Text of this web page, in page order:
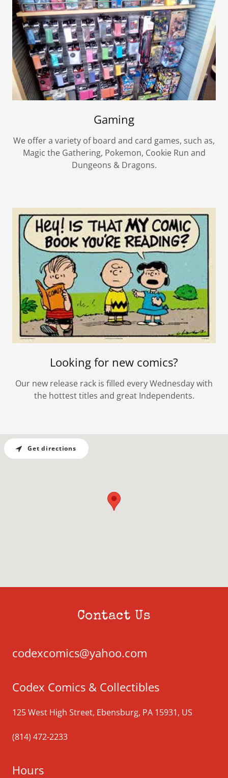
Gaming
We offer a variety of board and card games, such as,
Magic the Gathering, Pokemon, Cookie Run and
Dungeons & Dragons.
Looking for new comics?
Our new release rack is filled every Wednesday with
the hottest titles and great Independents.
Contact Us
codexcomics@yahoo.com
Codex Comics & Collectibles
125 West High Street, Ebensburg, PA 15931, US
(814) 472-2233
Hours
Get directions